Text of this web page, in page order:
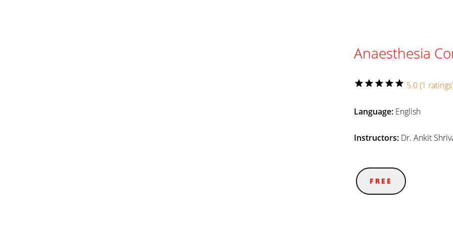
Anaesthesia
star star star star star 5.0 (1
Language: English
Instructors: Dr. Ankit
FREE